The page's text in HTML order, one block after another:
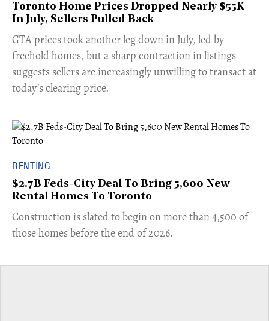
Toronto Home Prices Dropped Nearly $55K
In July, Sellers Pulled Back
​GTA prices took another leg down in July, led by
freehold homes, but a sharp contraction in listings
suggests sellers are increasingly unwilling to transact at
today’s clearing price.
RENTING
$2.7B Feds-City Deal To Bring 5,600 New
Rental Homes To Toronto
​Construction is slated to begin on more than 4,500 of
those homes before the end of 2026.